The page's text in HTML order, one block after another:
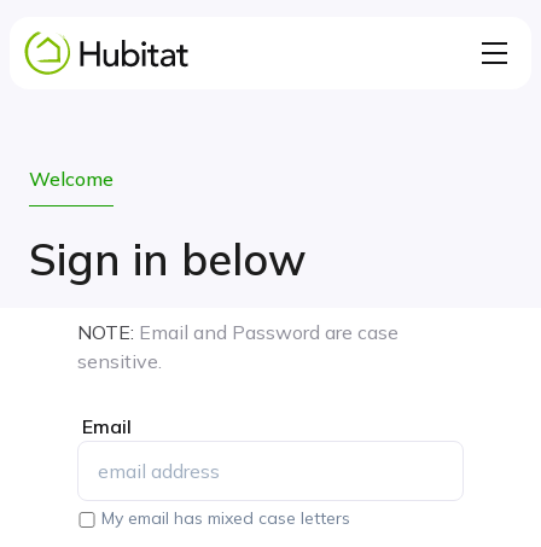
Welcome
Sign in below
NOTE: Email and Password are case
sensitive.
Email
My email has mixed case letters